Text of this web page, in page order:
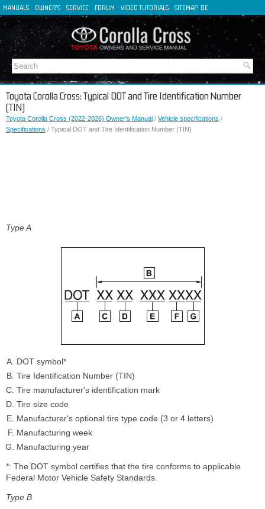
MANUALS OWNER'S SERVICE FORUM VIDEO TUTORIALS SITEMAP DE
FR
IT
Toyota Corolla Cross: Typical DOT and Tire Identification Number
(TIN)
Toyota Corolla Cross (2022-2026) Owner's Manual / Vehicle specifications /
Specifications / Typical DOT and Tire Identification Number (TIN)
Type A
DOT symbol*
Tire Identification Number (TIN)
Tire manufacturer's identification mark
Tire size code
Manufacturer's optional tire type code (3 or 4 letters)
Manufacturing week
Manufacturing year
*: The DOT symbol certifies that the tire conforms to applicable
Federal Motor Vehicle Safety Standards.
Type B